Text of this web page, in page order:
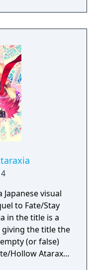
a teenage boy
around the
vessel, the Holy
visual
to Fate/Stay
in the title is a
the title the
(or false)
Hollow Ataraxia